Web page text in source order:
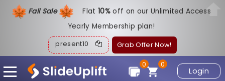
Fall Sale Flat10%off on our Unlimited Access
Yearly Membership plan!
present10 Grab Offer Now!
Login
0
0